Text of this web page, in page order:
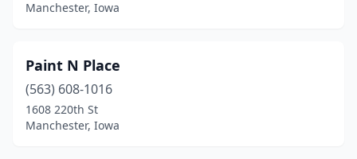
Manchester, Iowa
Paint N Place
(563) 608-1016
1608 220th St
Manchester, Iowa